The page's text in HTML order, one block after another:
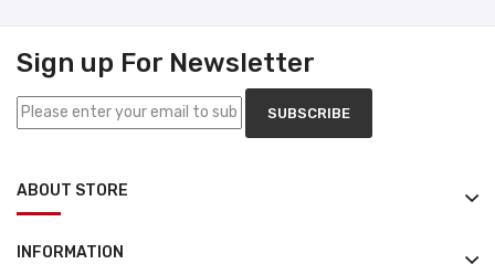
Sign up For Newsletter
SUBSCRIBE
ABOUT STORE
INFORMATION